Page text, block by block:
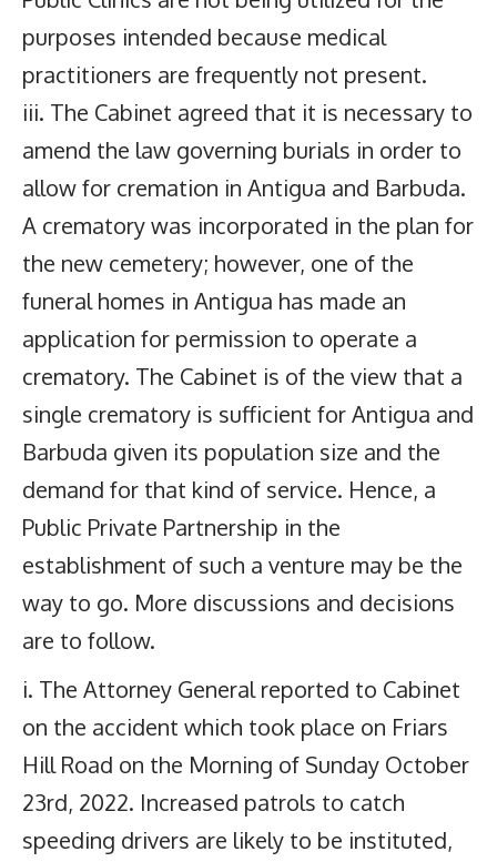
purposes intended because medical
practitioners are frequently not present.
iii. The Cabinet agreed that it is necessary to
amend the law governing burials in order to
allow for cremation in Antigua and Barbuda.
A crematory was incorporated in the plan for
the new cemetery; however, one of the
funeral homes in Antigua has made an
application for permission to operate a
crematory. The Cabinet is of the view that a
single crematory is sufficient for Antigua and
Barbuda given its population size and the
demand for that kind of service. Hence, a
Public Private Partnership in the
establishment of such a venture may be the
way to go. More discussions and decisions
are to follow.
i. The Attorney General reported to Cabinet
on the accident which took place on Friars
Hill Road on the Morning of Sunday October
23rd, 2022. Increased patrols to catch
speeding drivers are likely to be instituted,